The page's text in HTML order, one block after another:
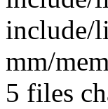
include/
mm/
5 files